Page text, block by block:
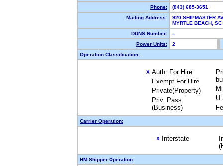
Phone:
(843) 685-3651
Mailing Address:
920 SHIPMASTER
MYRTLE BEACH,
DUNS Number:
--
Power Units:
2
Operation Classification:
X Auth. For Hire
Exempt For Hire
Private(Property)
Priv. Pass.
(Business)
Carrier Operation:
X Interstate
HM Shipper Operation: